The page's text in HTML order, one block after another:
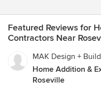
Featured Reviews for
Contractors Near
MAK Design +
Home Addition &
Roseville